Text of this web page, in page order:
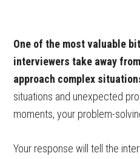
One of the most valuable
interviewers take away
approach complex
situations and unexpected
moments, your problem-
Your response will tell the